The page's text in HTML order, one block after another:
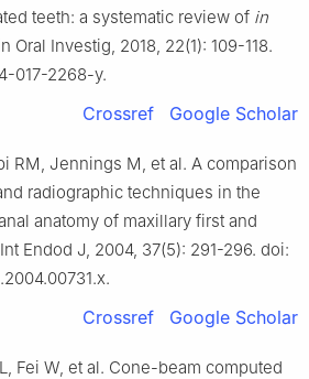
teeth: a systematic review of in
Investig, 2018, 22(1): 109-118.
017-2268-y.
Crossref Google Scholar
RM, Jennings M, et al. A comparison
radiographic techniques in the
anatomy of maxillary first and
Endod J, 2004, 37(5): 291-296. doi:
Crossref Google Scholar
Fei W, et al. Cone-beam computed